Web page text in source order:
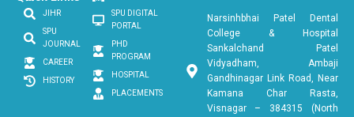
JIHR
SPU
JOURNAL
CAREER
HISTORY
SPU DIGITAL
PORTAL
PHD
PROGRAM
HOSPITAL
PLACEMENTS
Narsinhbhai Patel Dental
College & Hospital
Sankalchand Patel
Vidyadham, Ambaji
Gandhinagar Link Road, Near
Kamana Char Rasta,
Visnagar – 384315 (North